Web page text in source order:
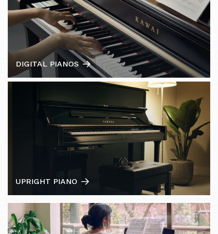
DIGITAL PIANOS
UPRIGHT PIANO